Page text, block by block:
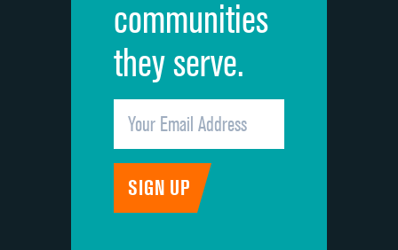
communities
they serve.